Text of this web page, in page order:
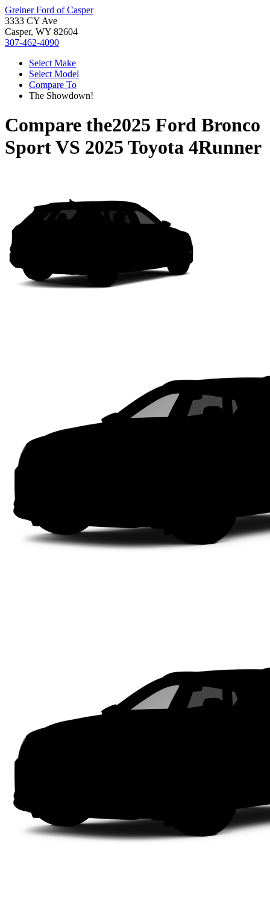
Greiner Ford of Casper
3333 CY Ave
Casper, WY 82604
307-462-4090
Select Make
Select Model
Compare To
The Showdown!
Compare the2025 Ford Bronco
SportVS 2025 Toyota 4Runner